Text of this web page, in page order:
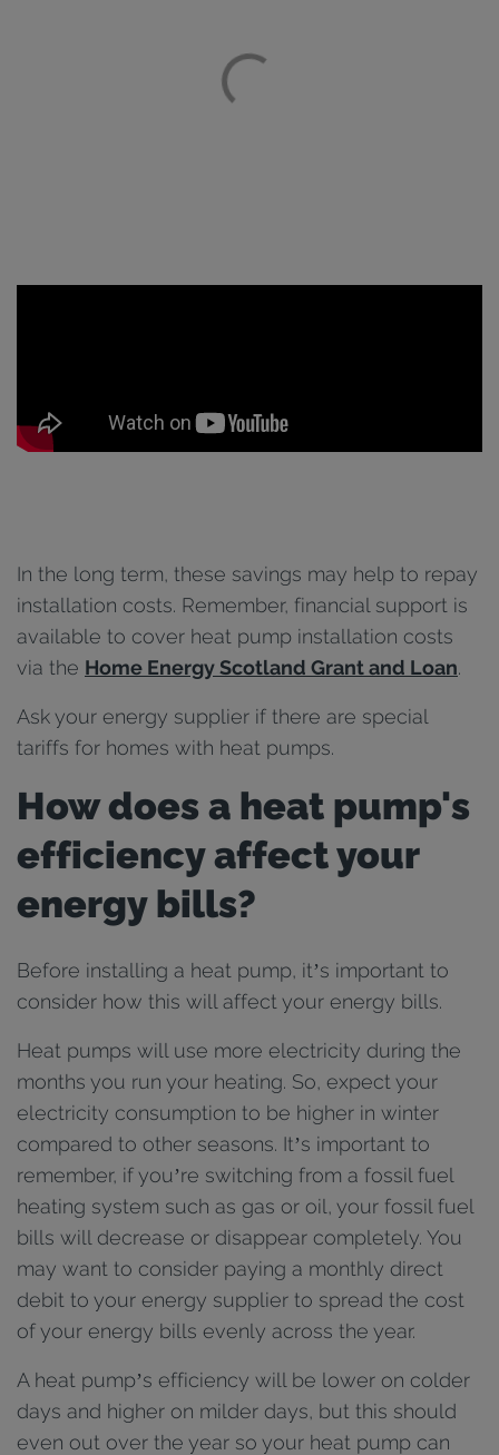
In the long term, these savings may help to repay
installation costs. Remember, financial support is
available to cover heat pump installation costs
via the Home Energy Scotland Grant and Loan.
Ask your energy supplier if there are special
tariffs for homes with heat pumps.
How does a heat pump's
efficiency affect your
energy bills?
Before installing a heat pump, it’s important to
consider how this will affect your energy bills.
Heat pumps will use more electricity during the
months you run your heating. So, expect your
electricity consumption to be higher in winter
compared to other seasons. It’s important to
remember, if you’re switching from a fossil fuel
heating system such as gas or oil, your fossil fuel
bills will decrease or disappear completely. You
may want to consider paying a monthly direct
debit to your energy supplier to spread the cost
of your energy bills evenly across the year.
A heat pump’s efficiency will be lower on colder
days and higher on milder days, but this should
even out over the year so your heat pump can